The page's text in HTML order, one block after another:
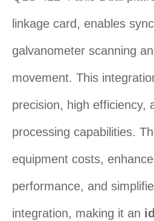
linkage card, enables
galvanometer scanning
movement. This
precision, high efficiency,
processing capabilities.
equipment costs,
performance, and
integration, making it an ‌